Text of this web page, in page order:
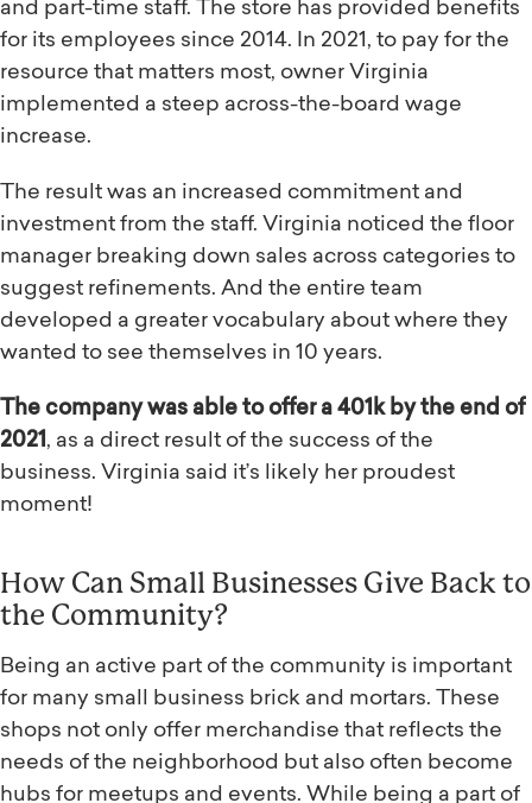
and part-time staff. The store has provided benefits
for its employees since 2014. In 2021, to pay for the
resource that matters most, owner Virginia
implemented a steep across-the-board wage
increase.
The result was an increased commitment and
investment from the staff. Virginia noticed the floor
manager breaking down sales across categories to
suggest refinements. And the entire team
developed a greater vocabulary about where they
wanted to see themselves in 10 years.
The company was able to offer a 401k by the end of
2021, as a direct result of the success of the
business. Virginia said it’s likely her proudest
moment!
How Can Small Businesses Give Back to
the Community?
Being an active part of the community is important
for many small business brick and mortars. These
shops not only offer merchandise that reflects the
needs of the neighborhood but also often become
hubs for meetups and events. While being a part of